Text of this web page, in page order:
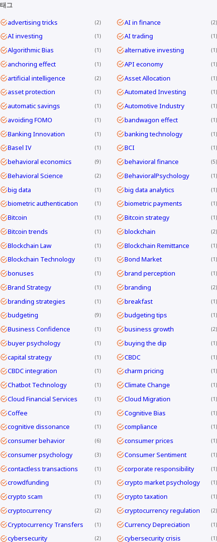
태그
advertising tricks
2 AI in finance 2
AI investing 1 AI trading 1
Algorithmic Bias 1 alternative investing 1
anchoring effect 1 API economy 1
artificial intelligence 2 Asset Allocation 1
asset protection 1 Automated Investing 1
automatic savings 1 Automotive Industry 1
avoiding FOMO 1 bandwagon effect 1
Banking Innovation 1 banking technology 1
Basel IV 1 BCI 1
behavioral economics 9 behavioral finance 5
Behavioral Science 2 BehavioralPsychology 1
big data 1 big data analytics 1
biometric authentication 1 biometric payments 1
Bitcoin 1 Bitcoin strategy 1
Bitcoin trends 1 blockchain 2
Blockchain Law 1 Blockchain Remittance 1
Blockchain Technology 1 Bond Market 1
bonuses 1 brand perception 1
Brand Strategy 1 branding 2
branding strategies 1 breakfast 1
budgeting 9 budgeting tips 1
Business Confidence 1 business growth 2
buyer psychology 1 buying the dip 1
capital strategy 1 CBDC 1
CBDC integration 1 charm pricing 1
Chatbot Technology 1 Climate Change 1
Cloud Financial Services 1 Cloud Migration 1
Coffee 1 Cognitive Bias 1
cognitive dissonance 1 compliance 1
consumer behavior 6 consumer prices 1
consumer psychology 3 Consumer Sentiment 1
contactless transactions 1 corporate responsibility 1
crowdfunding 1 crypto market psychology 1
crypto scam 1 crypto taxation 1
cryptocurrency 2 cryptocurrency regulation 2
Cryptocurrency Transfers 1 Currency Depreciation 1
cybersecurity 2 cybersecurity crisis 1